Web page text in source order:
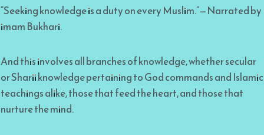
“Seeking knowledge is a duty on every Muslim.”—Narrated by
imam Bukhari.
And this involves all branches of knowledge, whether secular
or Sharii knowledge pertaining to God commands and Islamic
teachings alike, those that feed the heart, and those that
nurture the mind.